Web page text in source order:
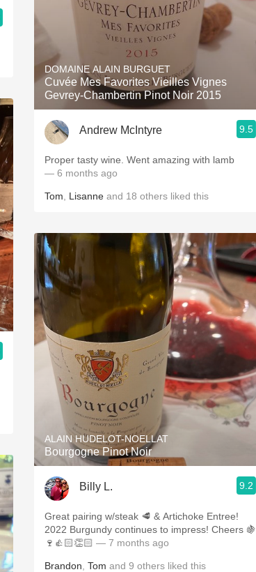
DOMAINE ALAIN BURGUET
Cuvée Mes Favorites Vieilles Vignes
Gevrey-Chambertin Pinot Noir 2015
Andrew McIntyre 9.5
Proper tasty wine. Went amazing with lamb
— 6 months ago
Tom Lisanne and 18 others liked this
ALAIN HUDELOT-NOELLAT
Bourgogne Pinot Noir
Billy L. 9.2
Great pairing w/steak 🥩 & Artichoke Entree!
2022 Burgundy continues to impress! Cheers 🍇
🍷👍🏻👏🏻 — 7 months ago
Brandon Tom and 9 others liked this